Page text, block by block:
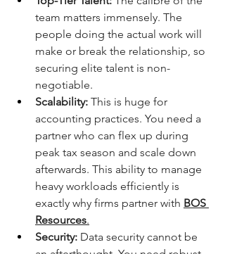
team matters immensely. The
people doing the actual work will
make or break the relationship, so
securing elite talent is non-
negotiable.
Scalability: This is huge for
accounting practices. You need a
partner who can flex up during
peak tax season and scale down
afterwards. This ability to manage
heavy workloads efficiently is
exactly why firms partner with BOS
Resources.
Security: Data security cannot be